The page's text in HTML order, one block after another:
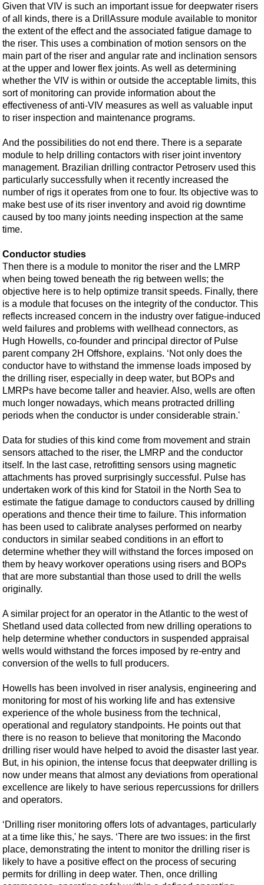
Given that VIV is such an important issue for deepwater risers
of all kinds, there is a DrillAssure module available to monitor
the extent of the effect and the associated fatigue damage to
the riser. This uses a combination of motion sensors on the
main part of the riser and angular rate and inclination sensors
at the upper and lower flex joints. As well as determining
whether the VIV is within or outside the acceptable limits, this
sort of monitoring can provide information about the
effectiveness of anti-VIV measures as well as valuable input
to riser inspection and maintenance programs.
And the possibilities do not end there. There is a separate
module to help drilling contactors with riser joint inventory
management. Brazilian drilling contractor Petroserv used this
particularly successfully when it recently increased the
number of rigs it operates from one to four. Its objective was to
make best use of its riser inventory and avoid rig downtime
caused by too many joints needing inspection at the same
time.
Conductor studies
Then there is a module to monitor the riser and the LMRP
when being towed beneath the rig between wells; the
objective here is to help optimize transit speeds. Finally, there
is a module that focuses on the integrity of the conductor. This
reflects increased concern in the industry over fatigue-induced
weld failures and problems with wellhead connectors, as
Hugh Howells, co-founder and principal director of Pulse
parent company 2H Offshore, explains. ‘Not only does the
conductor have to withstand the immense loads imposed by
the drilling riser, especially in deep water, but BOPs and
LMRPs have become taller and heavier. Also, wells are often
much longer nowadays, which means protracted drilling
periods when the conductor is under considerable strain.'
Data for studies of this kind come from movement and strain
sensors attached to the riser, the LMRP and the conductor
itself. In the last case, retrofitting sensors using magnetic
attachments has proved surprisingly successful. Pulse has
undertaken work of this kind for Statoil in the North Sea to
estimate the fatigue damage to conductors caused by drilling
operations and thence their time to failure. This information
has been used to calibrate analyses performed on nearby
conductors in similar seabed conditions in an effort to
determine whether they will withstand the forces imposed on
them by heavy workover operations using risers and BOPs
that are more substantial than those used to drill the wells
originally.
A similar project for an operator in the Atlantic to the west of
Shetland used data collected from new drilling operations to
help determine whether conductors in suspended appraisal
wells would withstand the forces imposed by re-entry and
conversion of the wells to full producers.
Howells has been involved in riser analysis, engineering and
monitoring for most of his working life and has extensive
experience of the whole business from the technical,
operational and regulatory standpoints. He points out that
there is no reason to believe that monitoring the Macondo
drilling riser would have helped to avoid the disaster last year.
But, in his opinion, the intense focus that deepwater drilling is
now under means that almost any deviations from operational
excellence are likely to have serious repercussions for drillers
and operators.
‘Drilling riser monitoring offers lots of advantages, particularly
at a time like this,' he says. ‘There are two issues: in the first
place, demonstrating the intent to monitor the drilling riser is
likely to have a positive effect on the process of securing
permits for drilling in deep water. Then, once drilling